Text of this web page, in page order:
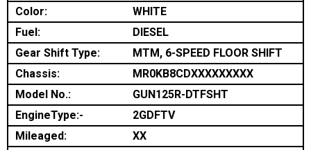
Color:
WHITE
Fuel:
DIESEL
Gear Shift Type:
MTM, 6-SPEED FLOOR SHIFT
Chassis:
MR0KB8CDXXXXXXXXX
Model No.:
GUN125R-DTFSHT
EngineType:-
2GDFTV
Mileaged:
XX